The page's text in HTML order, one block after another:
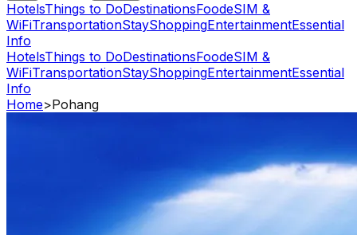
HotelsThings to DoDestinationsFoodeSIM &
WiFiTransportationStayShoppingEntertainmentEssential
Info
HotelsThings to DoDestinationsFoodeSIM &
WiFiTransportationStayShoppingEntertainmentEssential
Info
Home>Pohang